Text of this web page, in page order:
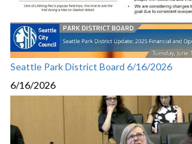
Seattle Park District Board 6/16/2026
6/16/2026